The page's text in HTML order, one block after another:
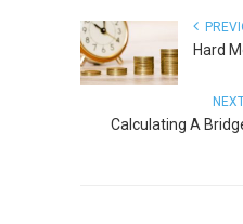
Hard
Calculating A